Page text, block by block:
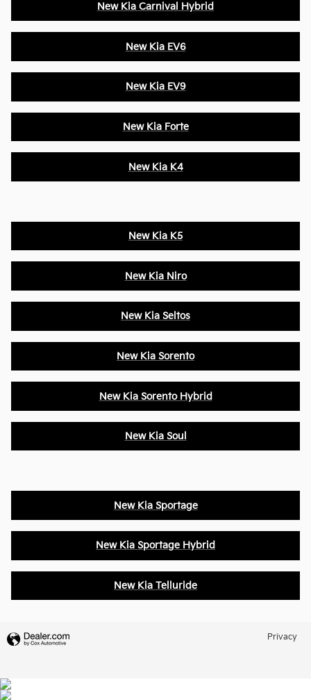
New Kia Carnival Hybrid
New Kia EV6
New Kia EV9
New Kia Forte
New Kia K4
New Kia K5
New Kia Niro
New Kia Seltos
New Kia Sorento
New Kia Sorento Hybrid
New Kia Soul
New Kia Sportage
New Kia Sportage Hybrid
New Kia Telluride
Privacy